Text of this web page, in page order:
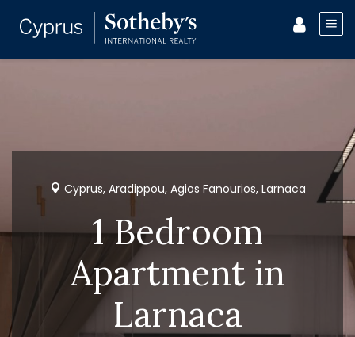
Cyprus, Aradippou, Agios Fanourios, Larnaca
1 Bedroom
Apartment in
Larnaca